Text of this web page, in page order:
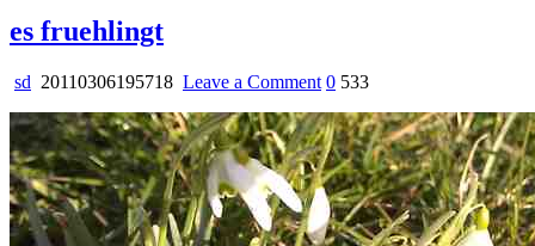
es fruehlingt
sd 20110306195718 Leave a Commenton
fruehlingt
0 533